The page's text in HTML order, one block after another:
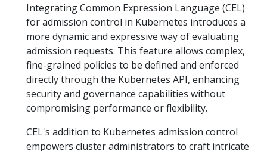
Integrating Common Expression Language (CEL)
for admission control in Kubernetes introduces a
more dynamic and expressive way of evaluating
admission requests. This feature allows complex,
fine-grained policies to be defined and enforced
directly through the Kubernetes API, enhancing
security and governance capabilities without
compromising performance or flexibility.
CEL's addition to Kubernetes admission control
empowers cluster administrators to craft intricate